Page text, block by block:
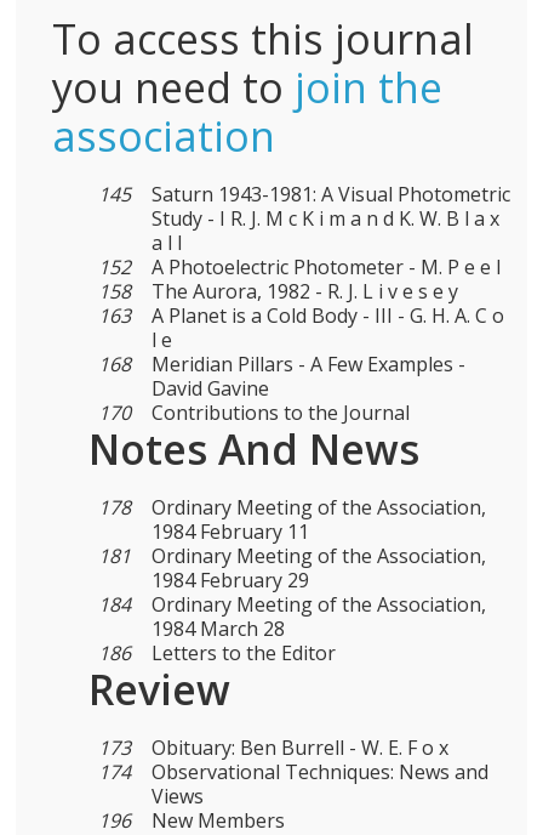
To access this journal
you need to join the
association
145
Saturn 1943-1981: A Visual Photometric
Study - I R. J. M c K i m a n d K. W. B l a x
a l l
152
A Photoelectric Photometer - M. P e e l
158
The Aurora, 1982 - R. J. L i v e s e y
163
A Planet is a Cold Body - III - G. H. A. C o
l e
168
Meridian Pillars - A Few Examples -
David Gavine
170
Contributions to the Journal
Notes And News
178
Ordinary Meeting of the Association,
1984 February 11
181
Ordinary Meeting of the Association,
1984 February 29
184
Ordinary Meeting of the Association,
1984 March 28
186
Letters to the Editor
Review
173
Obituary: Ben Burrell - W. E. F o x
174
Observational Techniques: News and
Views
196
New Members